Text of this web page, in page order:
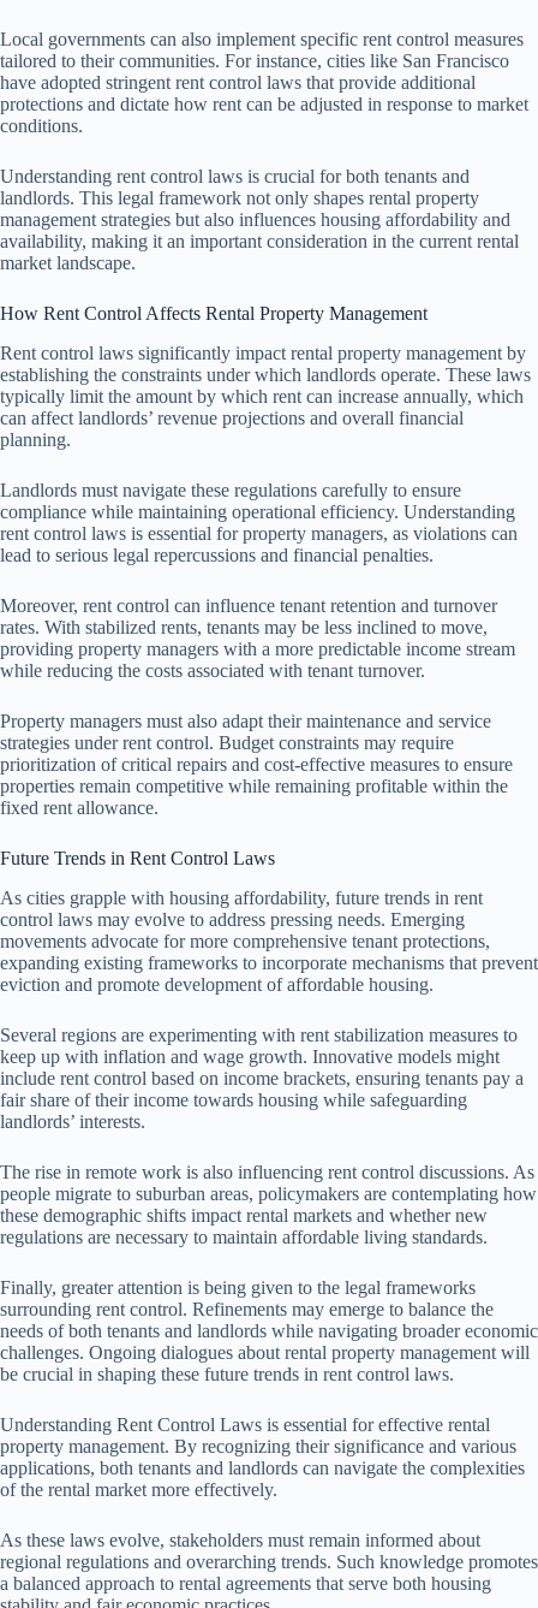
Local governments can also implement specific rent control measures
tailored to their communities. For instance, cities like San Francisco
have adopted stringent rent control laws that provide additional
protections and dictate how rent can be adjusted in response to market
conditions.
Understanding rent control laws is crucial for both tenants and
landlords. This legal framework not only shapes rental property
management strategies but also influences housing affordability and
availability, making it an important consideration in the current rental
market landscape.
How Rent Control Affects Rental Property Management
Rent control laws significantly impact rental property management by
establishing the constraints under which landlords operate. These laws
typically limit the amount by which rent can increase annually, which
can affect landlords’ revenue projections and overall financial
planning.
Landlords must navigate these regulations carefully to ensure
compliance while maintaining operational efficiency. Understanding
rent control laws is essential for property managers, as violations can
lead to serious legal repercussions and financial penalties.
Moreover, rent control can influence tenant retention and turnover
rates. With stabilized rents, tenants may be less inclined to move,
providing property managers with a more predictable income stream
while reducing the costs associated with tenant turnover.
Property managers must also adapt their maintenance and service
strategies under rent control. Budget constraints may require
prioritization of critical repairs and cost-effective measures to ensure
properties remain competitive while remaining profitable within the
fixed rent allowance.
Future Trends in Rent Control Laws
As cities grapple with housing affordability, future trends in rent
control laws may evolve to address pressing needs. Emerging
movements advocate for more comprehensive tenant protections,
expanding existing frameworks to incorporate mechanisms that prevent
eviction and promote development of affordable housing.
Several regions are experimenting with rent stabilization measures to
keep up with inflation and wage growth. Innovative models might
include rent control based on income brackets, ensuring tenants pay a
fair share of their income towards housing while safeguarding
landlords’ interests.
The rise in remote work is also influencing rent control discussions. As
people migrate to suburban areas, policymakers are contemplating how
these demographic shifts impact rental markets and whether new
regulations are necessary to maintain affordable living standards.
Finally, greater attention is being given to the legal frameworks
surrounding rent control. Refinements may emerge to balance the
needs of both tenants and landlords while navigating broader economic
challenges. Ongoing dialogues about rental property management will
be crucial in shaping these future trends in rent control laws.
Understanding Rent Control Laws is essential for effective rental
property management. By recognizing their significance and various
applications, both tenants and landlords can navigate the complexities
of the rental market more effectively.
As these laws evolve, stakeholders must remain informed about
regional regulations and overarching trends. Such knowledge promotes
a balanced approach to rental agreements that serve both housing